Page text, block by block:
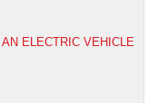
ELECTRIC VEHICLE